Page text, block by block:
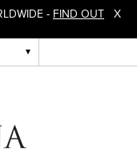
- FIND OUT X